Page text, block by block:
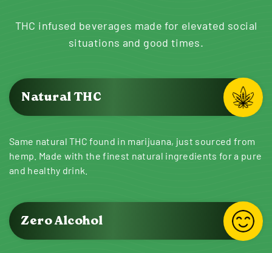
THC infused beverages made for elevated social
situations and good times.
Natural THC
Same natural THC found in marijuana, just sourced from
hemp. Made with the finest natural ingredients for a pure
and healthy drink.
Zero Alcohol